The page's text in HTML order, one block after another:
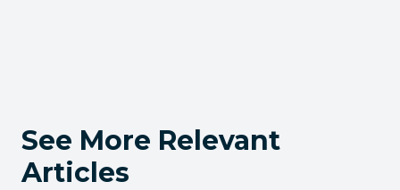
See More Relevant
Articles